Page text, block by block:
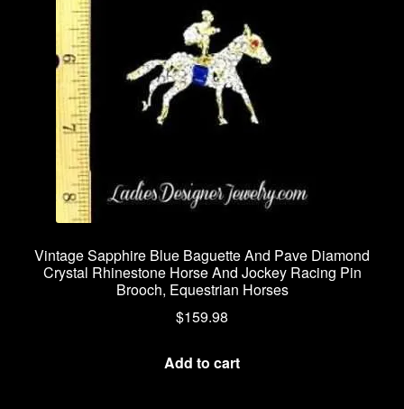
Vintage Sapphire Blue Baguette And Pave Diamond
Crystal Rhinestone Horse And Jockey Racing Pin
Brooch, Equestrian Horses
$159.98
Add to cart